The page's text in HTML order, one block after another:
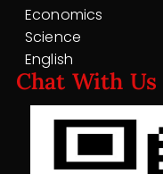
Economics
Science
English
Chat With Us